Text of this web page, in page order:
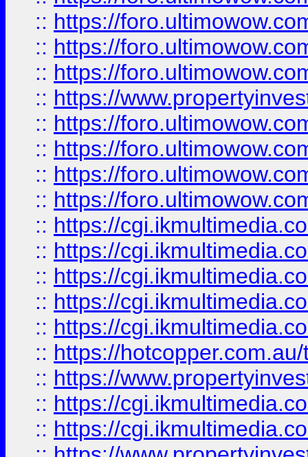
:: https://
:: https://
:: https://
:: https://
:: https://
:: https://
:: https://
:: https://
:: https://
:: https://
:: https://
:: https://
:: https://
:: https://
:: https://
:: https://
:: https://